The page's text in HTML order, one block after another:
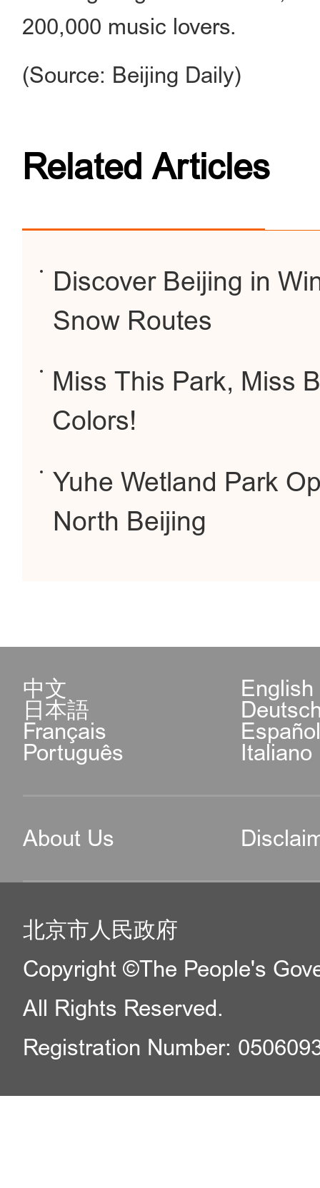
200,000 music lovers.
(Source: Beijing Daily)
Related Articles
Discover Beijing in
Snow Routes
Miss This Park, Miss
Colors!
Yuhe Wetland Park
North Beijing
中文 English
日本語
Français
Português Italiano
About Us
北京市人民政府
Copyright ©The People's
All Rights Reserved.
Registration Number: